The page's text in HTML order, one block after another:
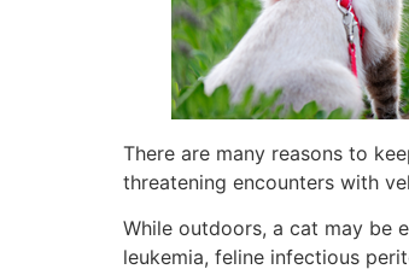
There are many reasons to
threatening encounters with
While outdoors, a cat may be
leukemia, feline infectious